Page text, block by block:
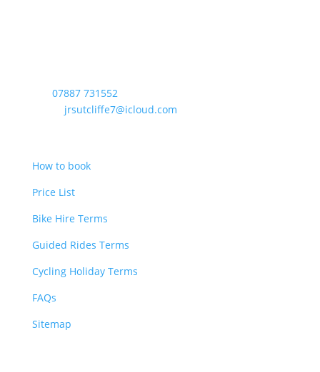
07887 731552
jrsutcliffe7@icloud.com
How to book
Price List
Bike Hire Terms
Guided Rides Terms
Cycling Holiday Terms
FAQs
Sitemap